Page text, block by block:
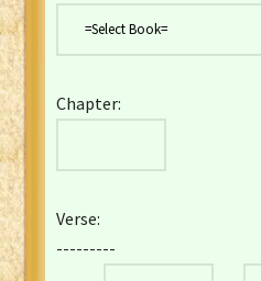
English YLT 1898 Bible
French Darby Bible
French Louis Segond Bible
Chapter:
Verse:
---------